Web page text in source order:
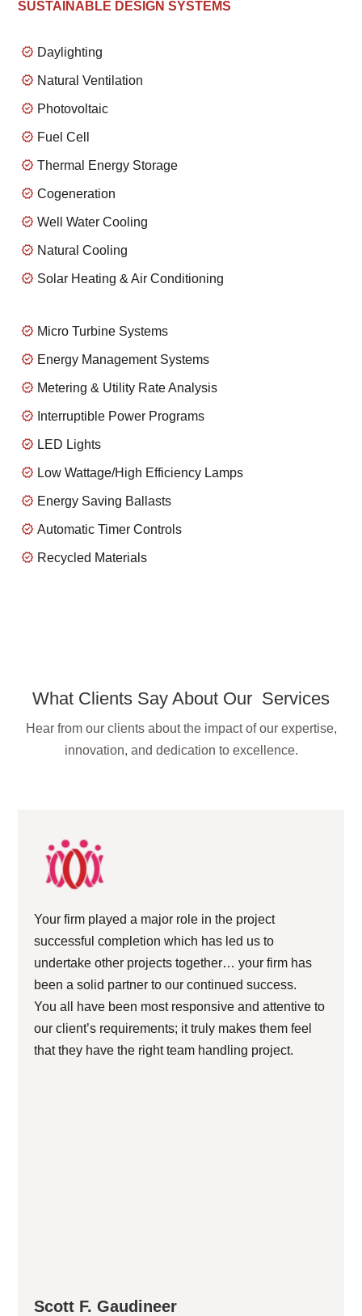
SUSTAINABLE DESIGN SYSTEMS
Daylighting
Natural Ventilation
Photovoltaic
Fuel Cell
Thermal Energy Storage
Cogeneration
Well Water Cooling
Natural Cooling
Solar Heating & Air Conditioning
Micro Turbine Systems
Energy Management Systems
Metering & Utility Rate Analysis
Interruptible Power Programs
LED Lights
Low Wattage/High Efficiency Lamps
Energy Saving Ballasts
Automatic Timer Controls
Recycled Materials
What Clients Say About Our Services
Hear from our clients about the impact of our expertise,
innovation, and dedication to excellence.
Your firm played a major role in the project
successful completion which has led us to
undertake other projects together… your firm has
been a solid partner to our continued success.
You all have been most responsive and attentive to
our client’s requirements; it truly makes them feel
that they have the right team handling project.
Scott F. Gaudineer